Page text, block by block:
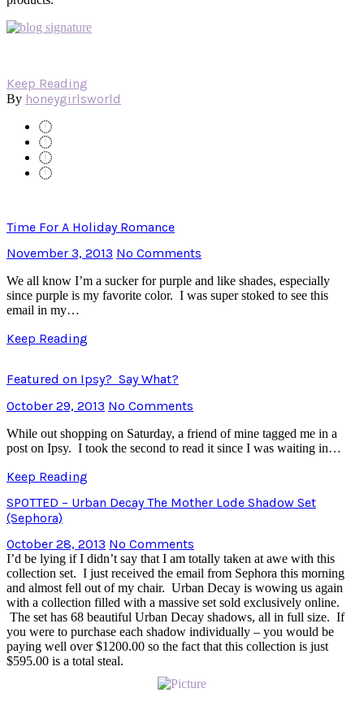
Keep Reading
By honeygirlsworld
Time For A Holiday Romance
November 3, 2013 No Comments
We all know I’m a sucker for purple and like shades, especially
since purple is my favorite color. I was super stoked to see this
email in my…
Keep Reading
Featured on Ipsy? Say What?
October 29, 2013 No Comments
While out shopping on Saturday, a friend of mine tagged me in a
post on Ipsy. I took the second to read it since I was waiting in…
Keep Reading
SPOTTED – Urban Decay The Mother Lode Shadow Set
(Sephora)
October 28, 2013 No Comments
I’d be lying if I didn’t say that I am totally taken at awe with this
collection set. I just received the email from Sephora this morning
and almost fell out of my chair. Urban Decay is wowing us again
with a collection filled with a massive set sold exclusively online.
The set has 68 beautiful Urban Decay shadows, all in full size. If
you were to purchase each shadow individually – you would be
paying well over $1200.00 so the fact that this collection is just
$595.00 is a total steal.